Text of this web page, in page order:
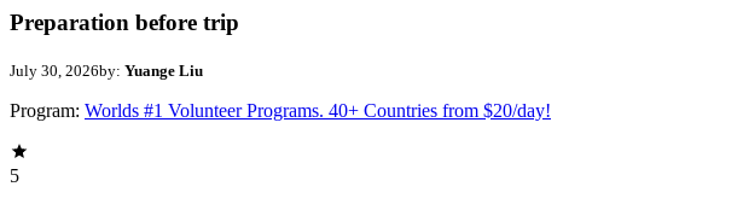
Preparation before trip
July 30, 2026by: Yuange Liu
Program: Worlds #1 Volunteer Programs. 40+ Countries from $20/day!
5